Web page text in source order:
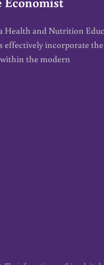
Health and Nutrition
effectively incorporate the
the modern